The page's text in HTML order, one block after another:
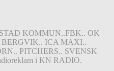
KOMMUN..FBK.. OK
ICA MAXI..
PITCHERS.. SVENSK
i KN RADIO.